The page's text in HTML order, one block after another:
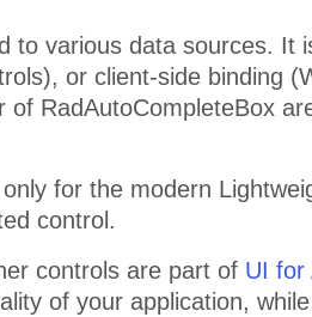
to various data sources. It
or client-side binding
of RadAutoCompleteBox
for the modern
control.
controls are part of UI for
of your application,